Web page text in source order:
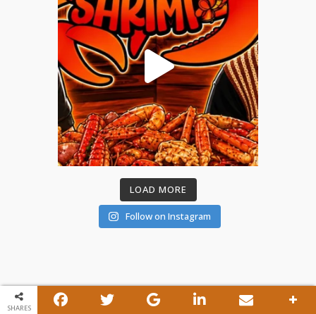
LOAD MORE
Follow on Instagram
SHARES